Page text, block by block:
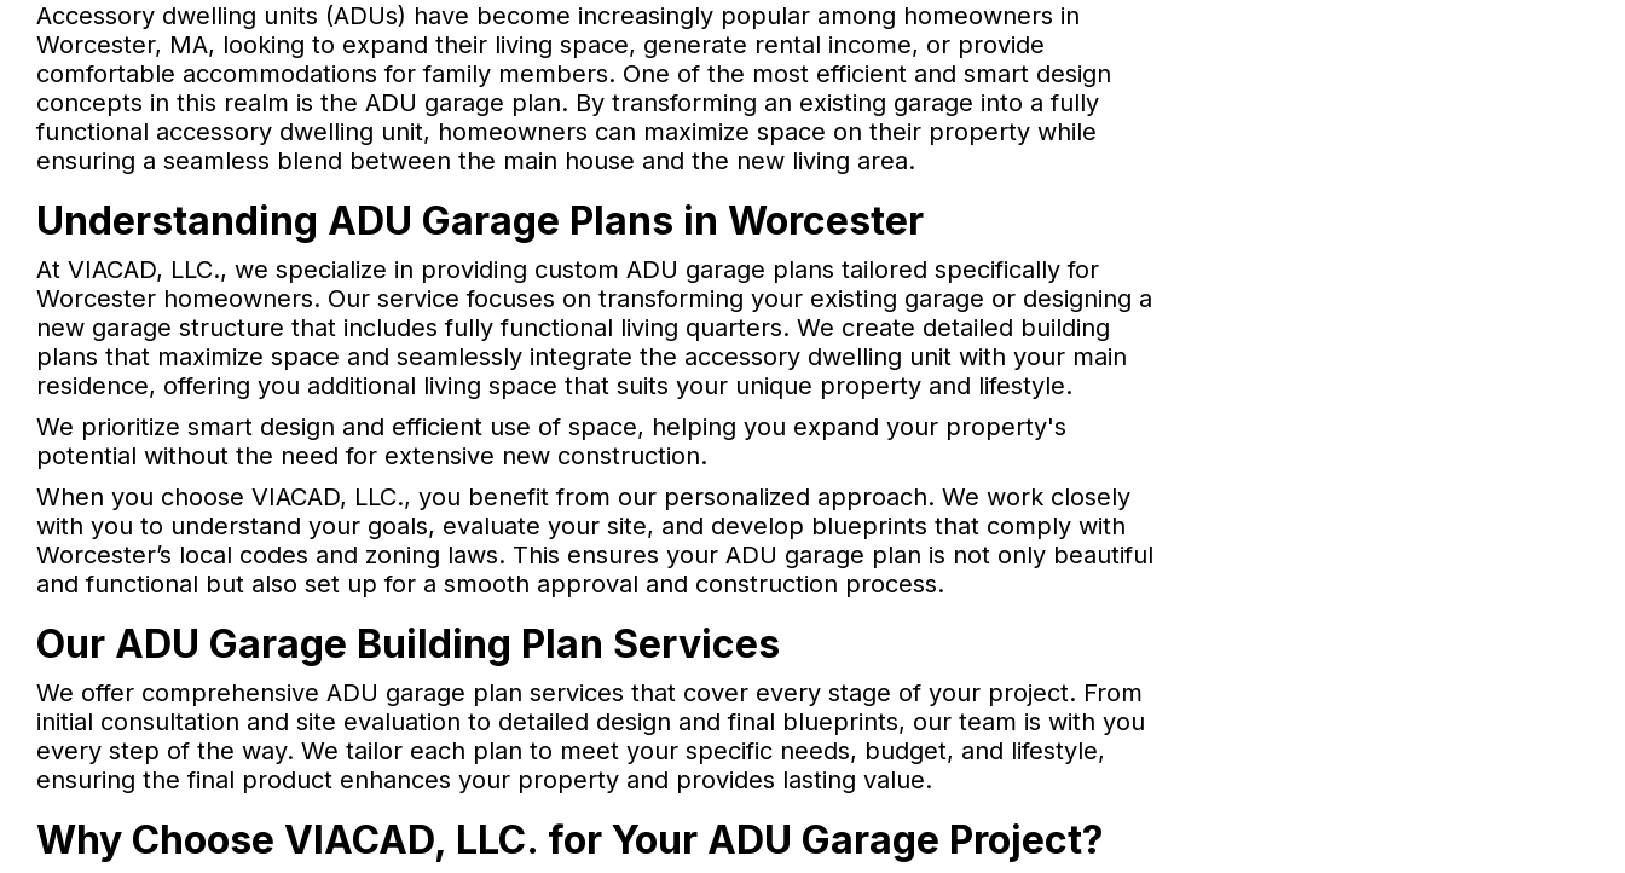
Accessory dwelling units (ADUs) have become increasingly popular among homeowners in
Worcester, MA, looking to expand their living space, generate rental income, or provide
comfortable accommodations for family members. One of the most efficient and smart design
concepts in this realm is the ADU garage plan. By transforming an existing garage into a fully
functional accessory dwelling unit, homeowners can maximize space on their property while
ensuring a seamless blend between the main house and the new living area.
Understanding ADU Garage Plans in Worcester
At VIACAD, LLC., we specialize in providing custom ADU garage plans tailored specifically for
Worcester homeowners. Our service focuses on transforming your existing garage or designing a
new garage structure that includes fully functional living quarters. We create detailed building
plans that maximize space and seamlessly integrate the accessory dwelling unit with your main
residence, offering you additional living space that suits your unique property and lifestyle.
We prioritize smart design and efficient use of space, helping you expand your property's
potential without the need for extensive new construction.
When you choose VIACAD, LLC., you benefit from our personalized approach. We work closely
with you to understand your goals, evaluate your site, and develop blueprints that comply with
Worcester’s local codes and zoning laws. This ensures your ADU garage plan is not only beautiful
and functional but also set up for a smooth approval and construction process.
Our ADU Garage Building Plan Services
We offer comprehensive ADU garage plan services that cover every stage of your project. From
initial consultation and site evaluation to detailed design and final blueprints, our team is with you
every step of the way. We tailor each plan to meet your specific needs, budget, and lifestyle,
ensuring the final product enhances your property and provides lasting value.
Why Choose VIACAD, LLC. for Your ADU Garage Project?